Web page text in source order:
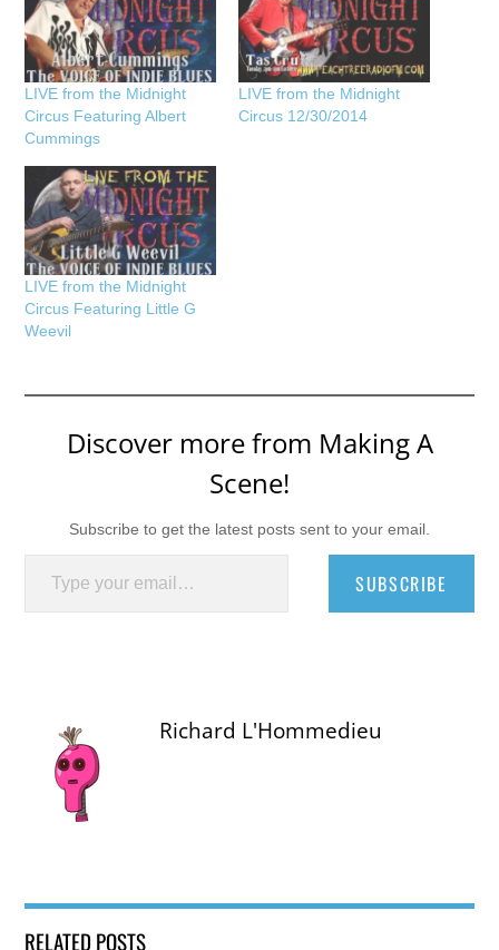
LIVE from the Midnight
Circus Featuring Albert
Cummings
LIVE from the Midnight
Circus 12/30/2014
LIVE from the Midnight
Circus Featuring Little G
Weevil
Discover more from Making A
Scene!
Subscribe to get the latest posts sent to your email.
Type your email…
SUBSCRIBE
Richard L'Hommedieu
RELATED POSTS